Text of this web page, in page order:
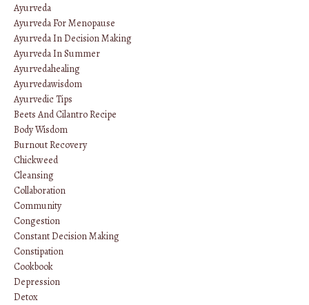
Ayurveda
Ayurveda For Menopause
Ayurveda In Decision Making
Ayurveda In Summer
Ayurvedahealing
Ayurvedawisdom
Ayurvedic Tips
Beets And Cilantro Recipe
Body Wisdom
Burnout Recovery
Chickweed
Cleansing
Collaboration
Community
Congestion
Constant Decision Making
Constipation
Cookbook
Depression
Detox